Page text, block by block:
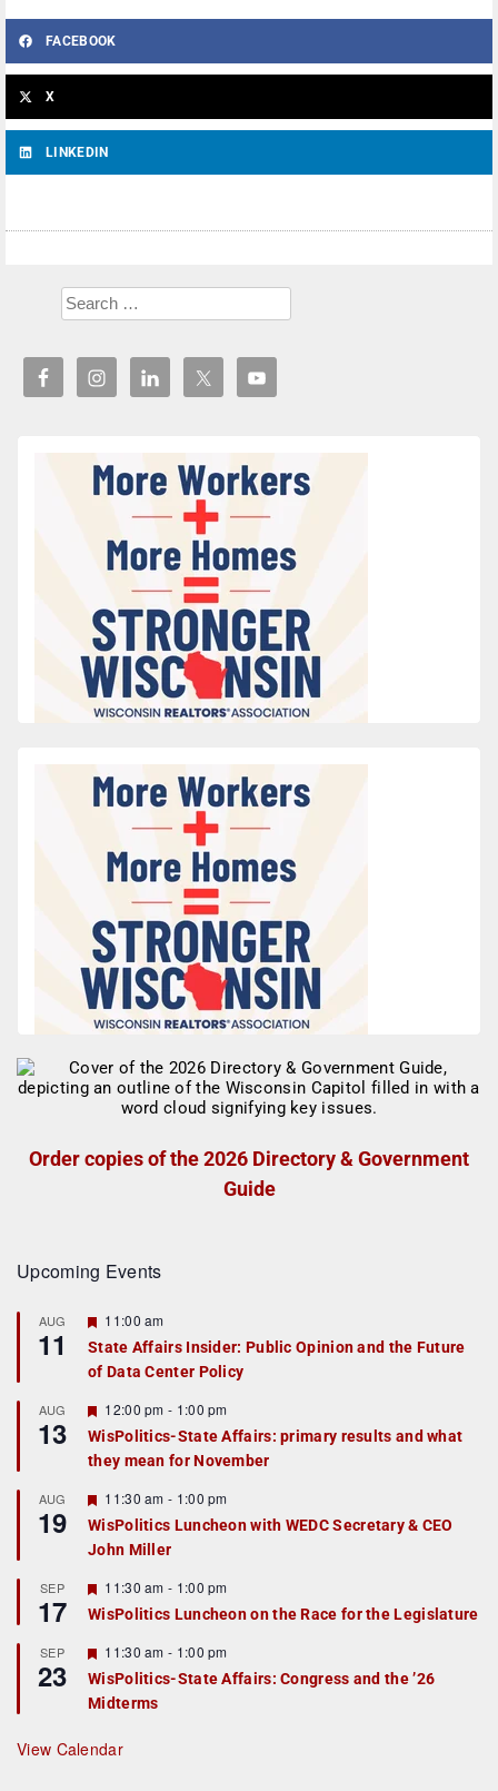
FACEBOOK
X
LINKEDIN
Order copies of the 2026 Directory & Government
Guide
Upcoming Events
AUG
11
F
a
t
r
e
d
11:00 am
State Affairs Insider: Public Opinion and the Future
of Data Center Policy
AUG
13
F
e
a
t
r
e
d
12:00 pm - 1:00 pm
WisPolitics-State Affairs: primary results and what
they mean for November
AUG
19
F
e
a
t
r
e
d
11:30 am - 1:00 pm
WisPolitics Luncheon with WEDC Secretary & CEO
John Miller
SEP
17
F
e
a
u
r
e
d
11:30 am - 1:00 pm
WisPolitics Luncheon on the Race for the Legislature
SEP
23
F
e
a
t
r
e
11:30 am - 1:00 pm
WisPolitics-State Affairs: Congress and the ’26
Midterms
View Calendar